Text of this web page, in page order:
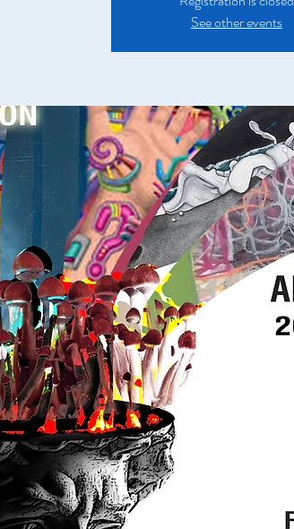
See other events